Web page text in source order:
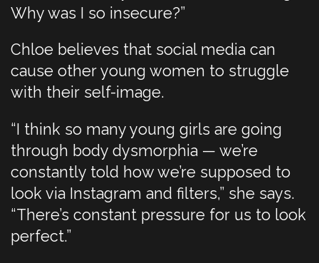
Why was I so insecure?”
Chloe believes that social media can
cause other young women to struggle
with their self-image.
“I think so many young girls are going
through body dysmorphia — we’re
constantly told how we’re supposed to
look via Instagram and filters,” she says.
“There’s constant pressure for us to look
perfect.”